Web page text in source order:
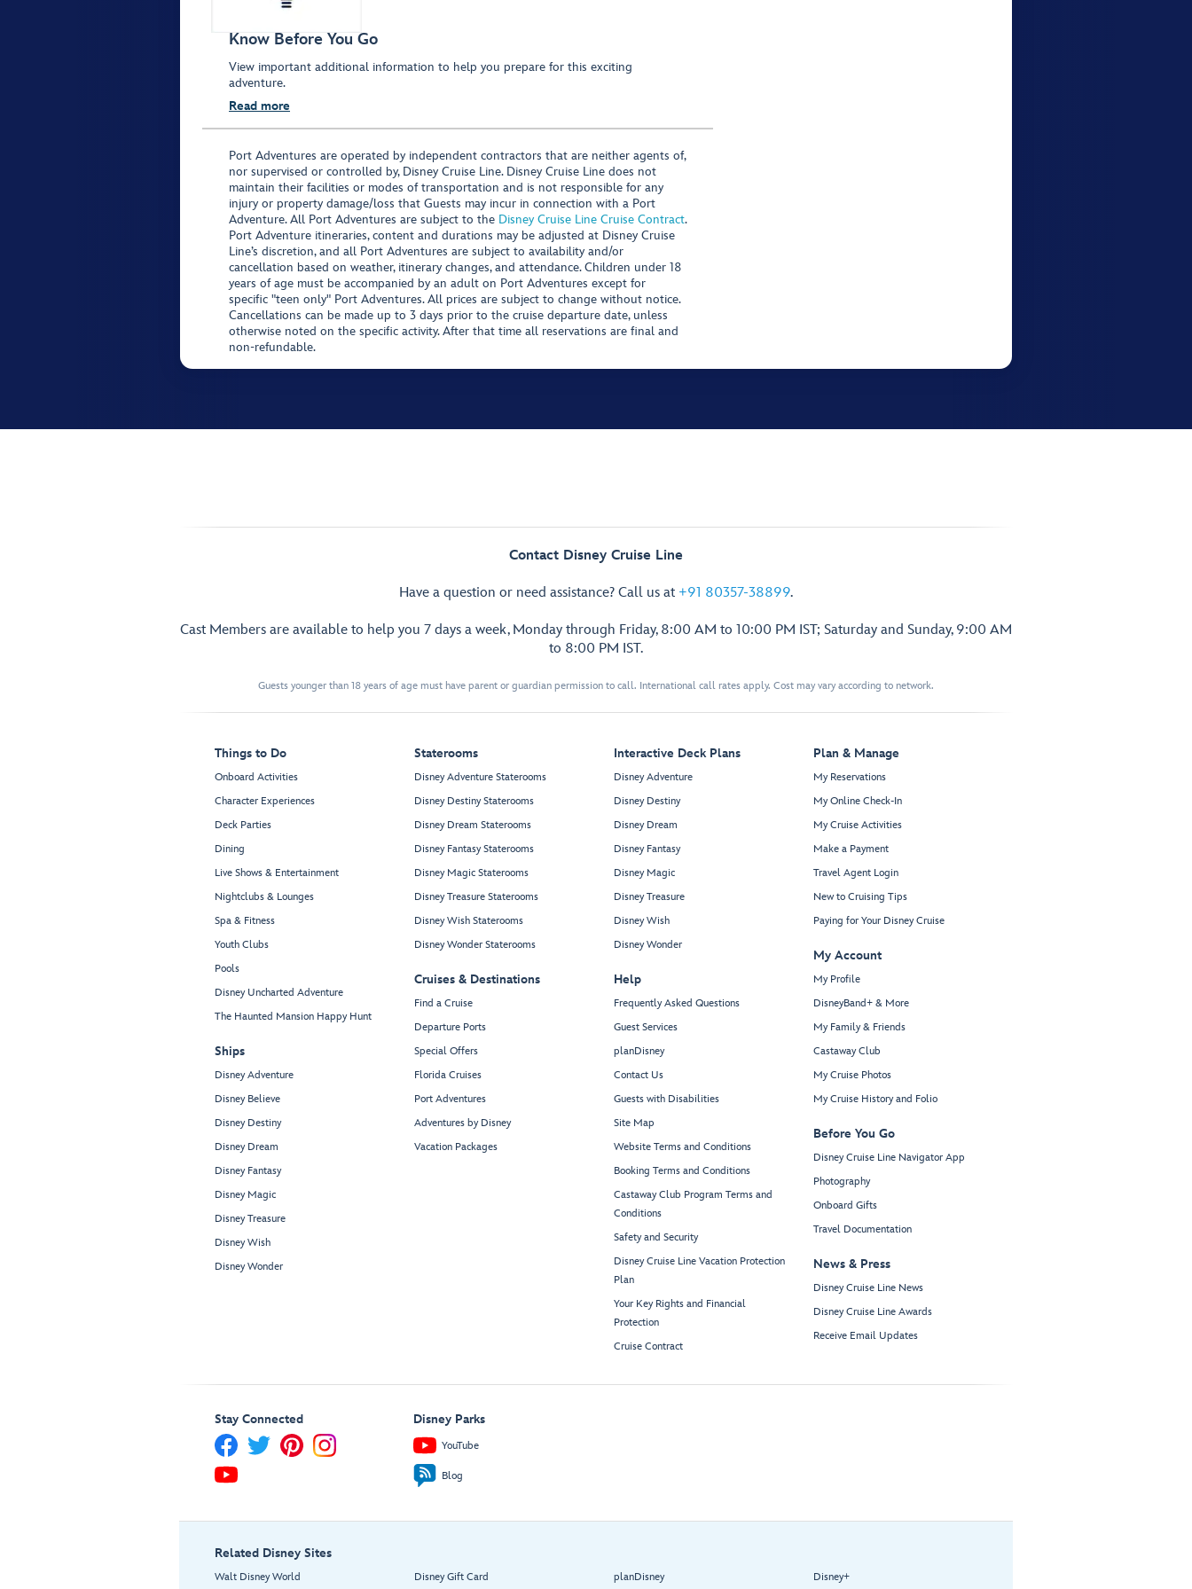
Know Before You Go
View important additional information to help you prepare for this exciting
adventure.
Read more
Port Adventures are operated by independent contractors that are neither agents of,
nor supervised or controlled by, Disney Cruise Line. Disney Cruise Line does not
maintain their facilities or modes of transportation and is not responsible for any
injury or property damage/loss that Guests may incur in connection with a Port
Adventure. All Port Adventures are subject to the Disney Cruise Line Cruise Contract.
Port Adventure itineraries, content and durations may be adjusted at Disney Cruise
Line’s discretion, and all Port Adventures are subject to availability and/or
cancellation based on weather, itinerary changes, and attendance. Children under 18
years of age must be accompanied by an adult on Port Adventures except for
specific "teen only" Port Adventures. All prices are subject to change without notice.
Cancellations can be made up to 3 days prior to the cruise departure date, unless
otherwise noted on the specific activity. After that time all reservations are final and
non-refundable.
Contact Disney Cruise Line
Have a question or need assistance? Call us at +91 80357-38899.
Cast Members are available to help you 7 days a week, Monday through Friday, 8:00 AM to 10:00 PM IST; Saturday and Sunday, 9:00 AM
to 8:00 PM IST.
Guests younger than 18 years of age must have parent or guardian permission to call. International call rates apply. Cost may vary according to network.
Things to Do
Onboard Activities
Character Experiences
Deck Parties
Dining
Live Shows & Entertainment
Nightclubs & Lounges
Spa & Fitness
Youth Clubs
Pools
Disney Uncharted Adventure
The Haunted Mansion Happy Hunt
Ships
Disney Adventure
Disney Believe
Disney Destiny
Disney Dream
Disney Fantasy
Disney Magic
Disney Treasure
Disney Wish
Disney Wonder
Staterooms
Disney Adventure Staterooms
Disney Destiny Staterooms
Disney Dream Staterooms
Disney Fantasy Staterooms
Disney Magic Staterooms
Disney Treasure Staterooms
Disney Wish Staterooms
Disney Wonder Staterooms
Cruises & Destinations
Find a Cruise
Departure Ports
Special Offers
Florida Cruises
Port Adventures
Adventures by Disney
Vacation Packages
Interactive Deck Plans
Disney Adventure
Disney Destiny
Disney Dream
Disney Fantasy
Disney Magic
Disney Treasure
Disney Wish
Disney Wonder
Help
Frequently Asked Questions
Guest Services
planDisney
Contact Us
Guests with Disabilities
Site Map
Website Terms and Conditions
Booking Terms and Conditions
Castaway Club Program Terms and
Conditions
Safety and Security
Disney Cruise Line Vacation Protection
Plan
Your Key Rights and Financial
Protection
Cruise Contract
Plan & Manage
My Reservations
My Online Check-In
My Cruise Activities
Make a Payment
Travel Agent Login
New to Cruising Tips
Paying for Your Disney Cruise
My Account
My Profile
DisneyBand+ & More
My Family & Friends
Castaway Club
My Cruise Photos
My Cruise History and Folio
Before You Go
Disney Cruise Line Navigator App
Photography
Onboard Gifts
Travel Documentation
News & Press
Disney Cruise Line News
Disney Cruise Line Awards
Receive Email Updates
Stay Connected Disney Parks
YouTube
Blog
Related Disney Sites
Walt Disney World Disney Gift Card planDisney Disney+